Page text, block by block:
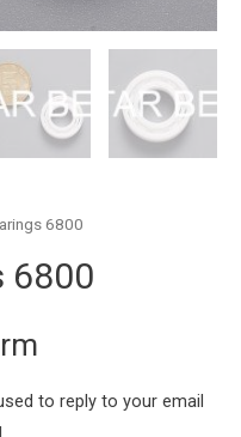
6800
6800
to reply to your email